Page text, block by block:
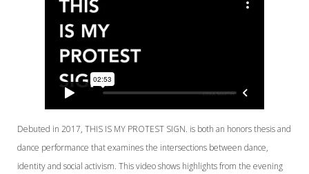
Debuted in 2017, THIS IS MY PROTEST SIGN. is both an honors thesis and
dance performance that examines the intersections between dance,
identity and social activism. This video shows highlights from the evening